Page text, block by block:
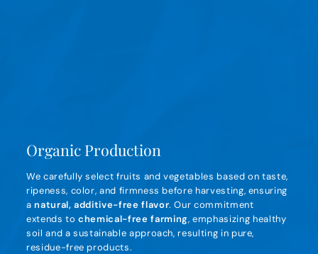
Organic Production
We carefully select fruits and vegetables based on taste,
ripeness, color, and firmness before harvesting, ensuring
anatural, additive-free flavor. Our commitment
extends tochemical-free farming, emphasizing healthy
soil and a sustainable approach, resulting in pure,
residue-free products.